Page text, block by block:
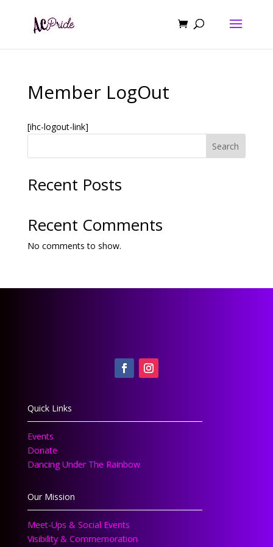
Member LogOut
[ihc-logout-link]
Search
Recent Posts
Recent Comments
No comments to show.
Quick Links
Events
Donate
Dancing Under The Rainbow
Our Mission
Meet-Ups & Social Events
Visibility & Commemoration